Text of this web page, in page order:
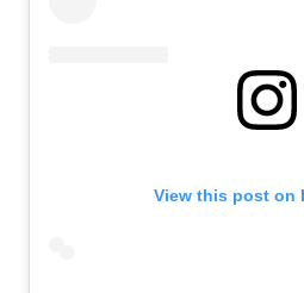
View this post on